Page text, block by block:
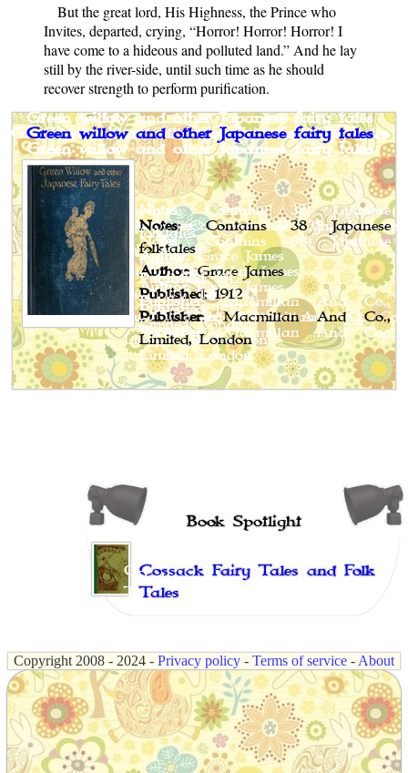
But the great lord, His Highness, the Prince who
Invites, departed, crying, “Horror! Horror! Horror! I
have come to a hideous and polluted land.” And he lay
still by the river-side, until such time as he should
recover strength to perform purification.
Green willow and other Japanese fairy tales
Notes: Contains 38 Japanese
folktales
Author: Grace James
Published: 1912
Publisher: Macmillan And Co.,
Limited, London
Book Spotlight
Cossack Fairy Tales and Folk
Tales
Copyright 2008 - 2024 - Privacy policy - Terms of service - About